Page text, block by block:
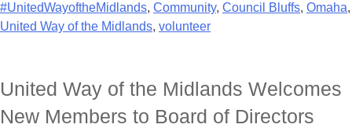
#UnitedWayoftheMidlands, Community, Council Bluffs, Omaha,
United Way of the Midlands, volunteer
United Way of the Midlands Welcomes
New Members to Board of Directors